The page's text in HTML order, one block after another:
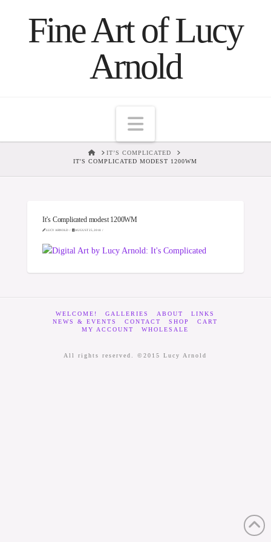
Fine Art of Lucy
Arnold
Navigation
HOMEIT’S COMPLICATED
IT'S COMPLICATED MODEST 1200WM
It’s Complicated modest 1200WM
LUCY ARNOLD AUGUST 25, 2018
WELCOME! GALLERIES ABOUT
LINKS
NEWS & EVENTS
CONTACT SHOP
CART
MY ACCOUNT
WHOLESALE
All rights reserved. ©2015 Lucy Arnold